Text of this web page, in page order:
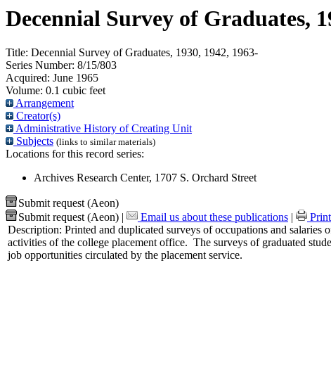
Decennial Survey of Graduates,
Title: Decennial Survey of Graduates, 1930, 1942, 1963-
Series Number: 8/15/803
Acquired: June 1965
Volume: 0.1 cubic feet
Arrangement
Creator(s)
Administrative History of Creating Unit
Subjects (links to similar materials)
Locations for this record series:
Archives Research Center, 1707 S. Orchard Street
Submit request (Aeon)
Submit request (Aeon) | Email us about these publications |
Description: Printed and duplicated surveys of occupations and
activities of the college placement office. The surveys of graduated
job opportunities circulated by the placement service.